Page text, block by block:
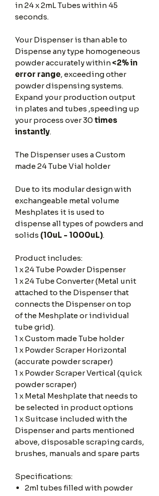
in 24 x 2mL Tubes within 45
seconds.
Your Dispenser is than able to
Dispense any type homogeneous
powder accurately within<2% in
error range, exceeding other
powder dispensing systems.
Expand your production output
in plates and tubes ,speeding up
your process over 30times
instantly.
The Dispenser uses a Custom
made 24 Tube Vial holder
Due to its modular design with
exchangeable metal volume
Meshplates it is used to
dispense all types of powders and
solids (10uL - 1000uL).
Product includes:
1 x 24 Tube Powder Dispenser
1 x 24 Tube Converter (Metal unit
attached to the Dispenser that
connects the Dispenser on top
of the Meshplate or individual
tube grid).
1 x Custom made Tube holder
1 x Powder Scraper Horizontal
(accurate powder scraper)
1 x Powder Scraper Vertical (quick
powder scraper)
1 x Metal Meshplate that needs to
be selected in product options
1 x Suitcase included with the
Dispenser and parts mentioned
above, disposable scraping cards,
brushes, manuals and spare parts
Specifications:
2ml tubes filled with powder